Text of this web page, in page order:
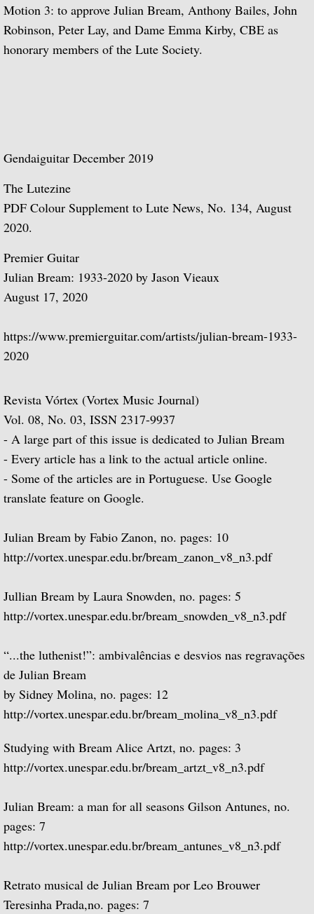
Compilations - LPs
Compilations - CDs
Videography
BBC Television
BBC TV
BBC One
BBC Two
Thames Television
Channel 4
Julian Bream: My Life in Music
Julian Bream: A Life in the Country
Miscellaneous Films
Recorded works
Recorded Works
Repeat Recordings
Concierto de Aranjuez
Julian Bream Collection Archives
Live Concert Recordings
Motion 3: to approve Julian Bream, Anthony Bailes, John
Robinson, Peter Lay, and Dame Emma Kirby, CBE as
honorary members of the Lute Society.
Gendaiguitar December 2019
The Lutezine
PDF Colour Supplement to Lute News, No. 134, August
2020.
Premier Guitar
Julian Bream: 1933-2020 by Jason Vieaux
August 17, 2020
https://www.premierguitar.com/artists/julian-bream-1933-
2020
Revista Vórtex (Vortex Music Journal)
Vol. 08, No. 03, ISSN 2317-9937
- A large part of this issue is dedicated to Julian Bream
- Every article has a link to the actual article online.
- Some of the articles are in Portuguese. Use Google
translate feature on Google.
Julian Bream by Fabio Zanon, no. pages: 10
http://vortex.unespar.edu.br/bream_zanon_v8_n3.pdf
Jullian Bream by Laura Snowden, no. pages: 5
http://vortex.unespar.edu.br/bream_snowden_v8_n3.pdf
“...the luthenist!”: ambivalências e desvios nas regravações
de Julian Bream
by Sidney Molina, no. pages: 12
http://vortex.unespar.edu.br/bream_molina_v8_n3.pdf
Studying with Bream Alice Artzt, no. pages: 3
http://vortex.unespar.edu.br/bream_artzt_v8_n3.pdf
Julian Bream: a man for all seasons Gilson Antunes, no.
pages: 7
http://vortex.unespar.edu.br/bream_antunes_v8_n3.pdf
Retrato musical de Julian Bream por Leo Brouwer
Teresinha Prada,no. pages: 7